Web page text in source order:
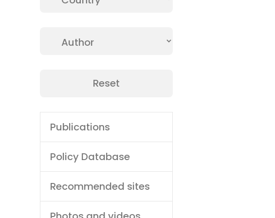
Dive in and stay informed.
Main
navigation
Publications
Policy Database
Recommended sites